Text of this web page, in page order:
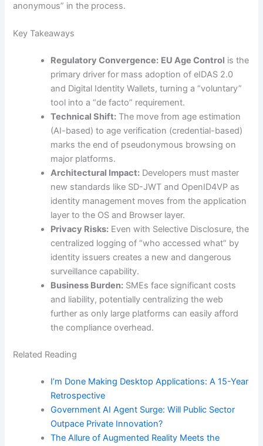
anonymous” in the process.
Key Takeaways
Regulatory Convergence: EU Age Control is the
primary driver for mass adoption of eIDAS 2.0
and Digital Identity Wallets, turning a “voluntary”
tool into a “de facto” requirement.
Technical Shift: The move from age estimation
(AI-based) to age verification (credential-based)
marks the end of pseudonymous browsing on
major platforms.
Architectural Impact: Developers must master
new standards like SD-JWT and OpenID4VP as
identity management moves from the application
layer to the OS and Browser layer.
Privacy Risks: Even with Selective Disclosure, the
centralized logging of “who accessed what” by
identity issuers creates a new and dangerous
surveillance capability.
Business Burden: SMEs face significant costs
and liability, potentially centralizing the web
further as only large platforms can easily afford
the compliance overhead.
Related Reading
I’m Done Making Desktop Applications: A 15-Year
Retrospective
Government AI Agent Surge: Will Public Sector
Outpace Private Innovation?
The Allure of Augmented Reality Meets the